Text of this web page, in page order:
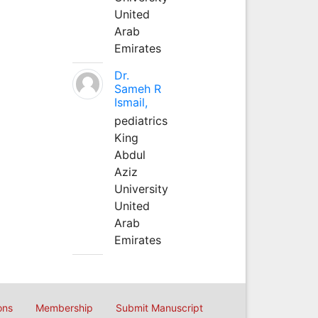
United
Arab
Emirates
Dr.
Sameh R
Ismail,
pediatrics
King
Abdul
Aziz
University
United
Arab
Emirates
Membership Submit Manuscript